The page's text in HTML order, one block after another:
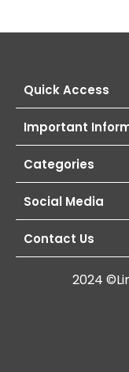
Quick Access
Important
Categories
Social Media
Contact Us
2024